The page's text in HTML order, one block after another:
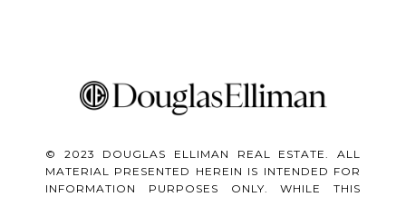
© 2023 DOUGLAS ELLIMAN REAL ESTATE. ALL
MATERIAL PRESENTED HEREIN IS INTENDED FOR
INFORMATION PURPOSES ONLY. WHILE THIS